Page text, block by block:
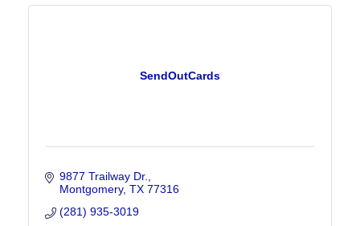
SendOutCards
9877 Trailway Dr.
Montgomery TX 77316
(281) 935-3019